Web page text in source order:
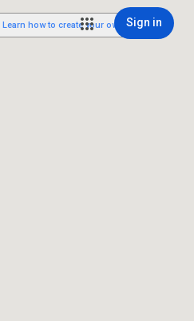
Sign in
Learn how to create your own.